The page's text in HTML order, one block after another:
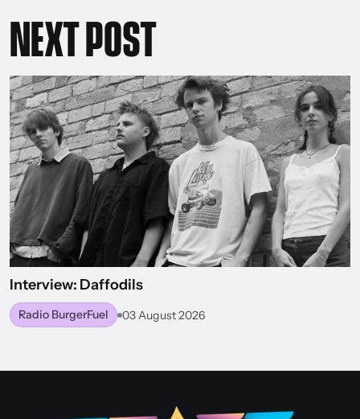
BACK TO WORLD OF BURGERFUEL
NEXT POST
Interview: Daffodils
Radio BurgerFuel 03 August 2026